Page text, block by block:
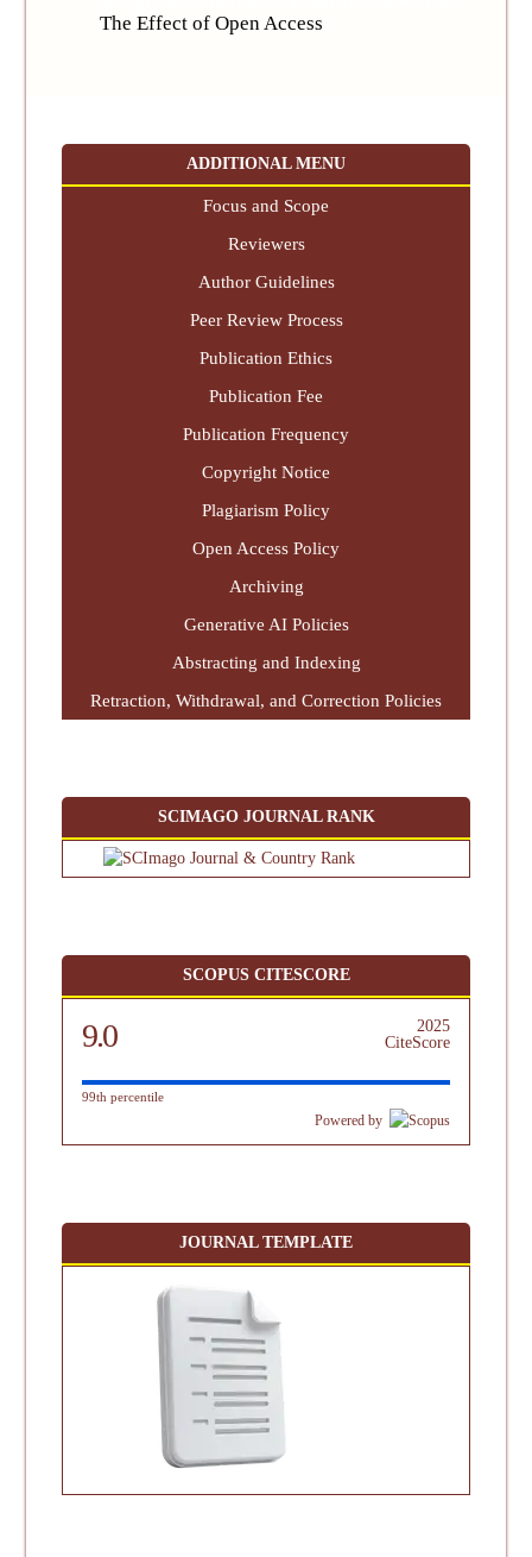
The Effect of Open Access
ADDITIONAL MENU
Focus and Scope
Reviewers
Author Guidelines
Peer Review Process
Publication Ethics
Publication Fee
Publication Frequency
Copyright Notice
Plagiarism Policy
Open Access Policy
Archiving
Generative AI Policies
Abstracting and Indexing
Retraction, Withdrawal, and Correction Policies
SCIMAGO JOURNAL RANK
SCOPUS CITESCORE
9.0
2025
CiteScore
99th percentile
Powered by
JOURNAL TEMPLATE